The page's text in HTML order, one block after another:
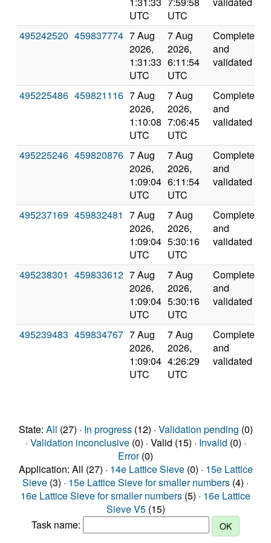
UTC
UTC
495242520 459837774 7 Aug
2026,
1:31:33
UTC
7 Aug
2026,
6:11:54
UTC
Completed
and
validated
495225486 459821116 7 Aug
2026,
1:10:08
UTC
7 Aug
2026,
7:06:45
UTC
Completed
and
validated
495225246 459820876 7 Aug
2026,
1:09:04
UTC
7 Aug
2026,
6:11:54
UTC
Completed
and
validated
495237169 459832481 7 Aug
2026,
1:09:04
UTC
7 Aug
2026,
5:30:16
UTC
Completed
and
validated
495238301 459833612 7 Aug
2026,
1:09:04
UTC
7 Aug
2026,
5:30:16
UTC
Completed
and
validated
495239483 459834767 7 Aug
2026,
1:09:04
UTC
7 Aug
2026,
4:26:29
UTC
Completed
and
validated
State: All (27) · In progress(12) · Validation pending (0)
· Validation inconclusive(0) · Valid (15) · Invalid (0) ·
Error(0)
Application: All (27) · 14e Lattice Sieve(0) · 15e Lattice
Sieve (3) · 15e Lattice Sieve for smaller numbers (4) ·
16e Lattice Sieve for smaller numbers (5) · 16e Lattice
Sieve V5(15)
Task name: